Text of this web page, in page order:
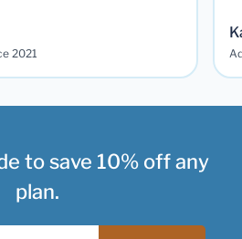
2021
to save 10% off any
plan.